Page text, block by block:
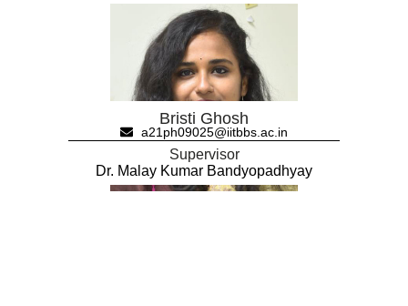
Bristi Ghosh
a21ph09025@iitbbs.ac.in
Supervisor
Dr. Malay Kumar Bandyopadhyay